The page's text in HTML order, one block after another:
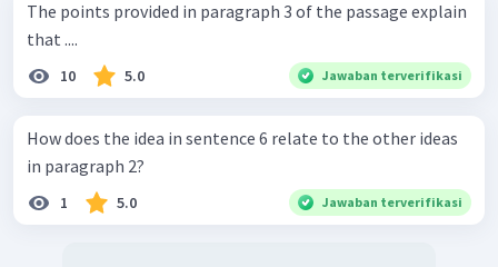
The points provided in paragraph 3 of the passage explain
that ....
10 5.0 Jawaban terverifikasi
How does the idea in sentence 6 relate to the other ideas
in paragraph 2?
1 5.0 Jawaban terverifikasi